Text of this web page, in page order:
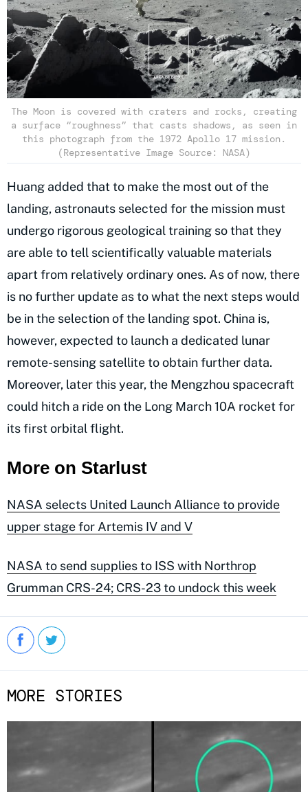
The Moon is covered with craters and rocks, creating
a surface “roughness” that casts shadows, as seen in
this photograph from the 1972 Apollo 17 mission.
(Representative Image Source: NASA)
Huang added that to make the most out of the
landing, astronauts selected for the mission must
undergo rigorous geological training so that they
are able to tell scientifically valuable materials
apart from relatively ordinary ones. As of now, there
is no further update as to what the next steps would
be in the selection of the landing spot. China is,
however, expected to launch a dedicated lunar
remote-sensing satellite to obtain further data.
Moreover, later this year, the Mengzhou spacecraft
could hitch a ride on the Long March 10A rocket for
its first orbital flight.
More on Starlust
NASA selects United Launch Alliance to provide
upper stage for Artemis IV and V
NASA to send supplies to ISS with Northrop
Grumman CRS-24; CRS-23 to undock this week
MORE STORIES